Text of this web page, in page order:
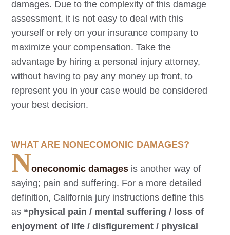
damages. Due to the complexity of this damage
assessment, it is not easy to deal with this
yourself or rely on your insurance company to
maximize your compensation. Take the
advantage by hiring a personal injury attorney,
without having to pay any money up front, to
represent you in your case would be considered
your best decision.
WHAT ARE NONECOMONIC DAMAGES?
Noneconomic damages is another way of
saying; pain and suffering. For a more detailed
definition, California jury instructions define this
as “physical pain / mental suffering / loss of
enjoyment of life / disfigurement / physical